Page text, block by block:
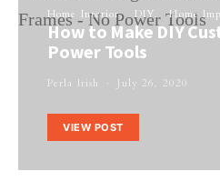
Home Interior DIY Home
How to Make DIY
Power Tools
Perla Irish July 26, 2020
VIEW POST